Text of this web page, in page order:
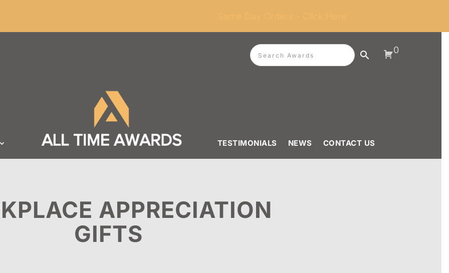
0
TESTIMONIALS NEWS CONTACT US
APPRECIATION
GIFTS